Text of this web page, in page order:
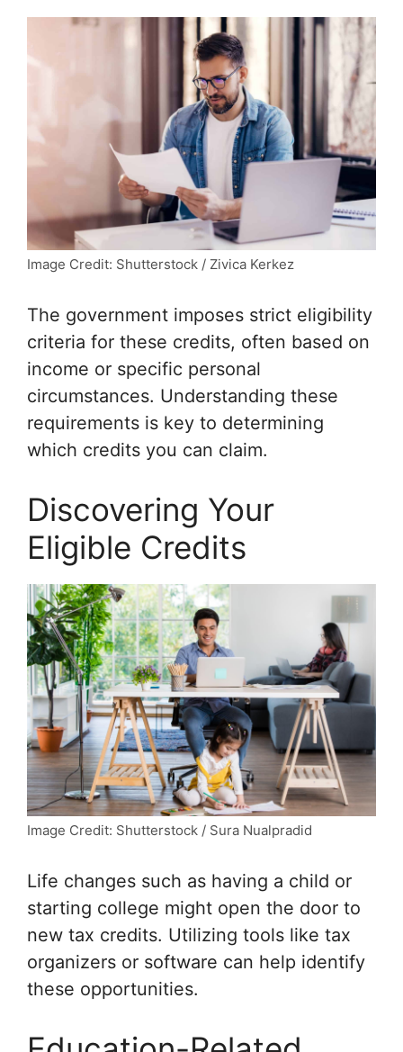
Image Credit: Shutterstock / Zivica Kerkez
The government imposes strict eligibility
criteria for these credits, often based on
income or specific personal
circumstances. Understanding these
requirements is key to determining
which credits you can claim.
Discovering Your
Eligible Credits
Image Credit: Shutterstock / Sura Nualpradid
Life changes such as having a child or
starting college might open the door to
new tax credits. Utilizing tools like tax
organizers or software can help identify
these opportunities.